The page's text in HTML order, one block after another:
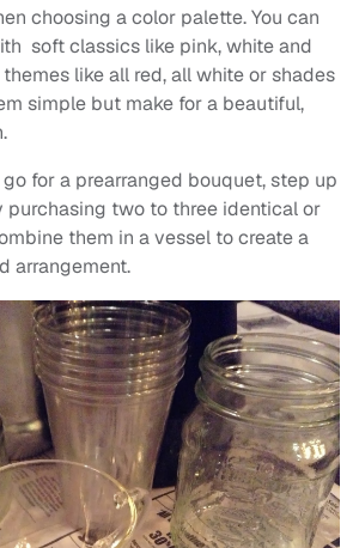
choosing a color palette. You can
soft classics like pink, white and
like all red, all white or shades
simple but make for a beautiful,
for a prearranged bouquet, step up
two to three identical or
them in a vessel to create a
arrangement.